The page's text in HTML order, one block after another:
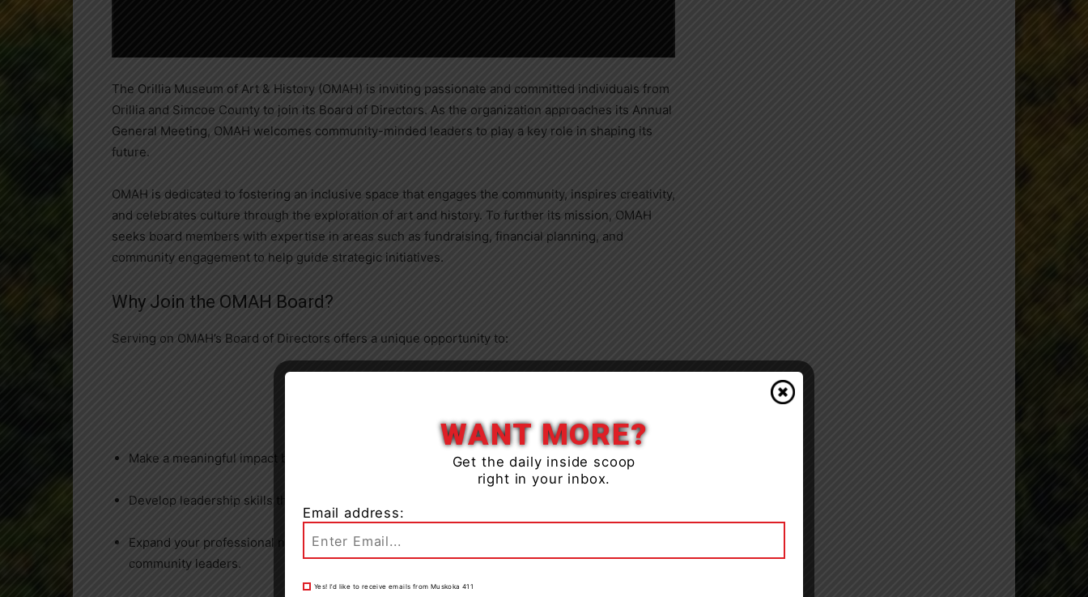
The Orillia Museum of Art & History (OMAH) is inviting passionate and committed individuals from
Orillia and Simcoe County to join its Board of Directors. As the organization approaches its Annual
General Meeting, OMAH welcomes community-minded leaders to play a key role in shaping its
future.
OMAH is dedicated to fostering an inclusive space that engages the community, inspires creativity,
and celebrates culture through the exploration of art and history. To further its mission, OMAH
seeks board members with expertise in areas such as fundraising, financial planning, and
community engagement to help guide strategic initiatives.
Why Join the OMAH Board?
Serving on OMAH’s Board of Directors offers a unique opportunity to:
Make a meaningful impact by supporting arts, culture, and history in the community.
Develop leadership skills through strategic decision-making and collaboration.
Expand your professional network by engaging with like-minded individuals and influential
community leaders.
WANT MORE?
Get the daily inside scoop
right in your inbox.
Email address:
Yes! I’d like to receive emails from Muskoka 411